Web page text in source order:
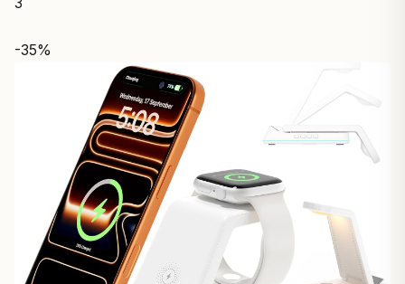
-35%